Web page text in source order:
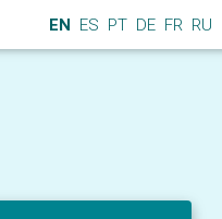
EN ES PT DE FR RU